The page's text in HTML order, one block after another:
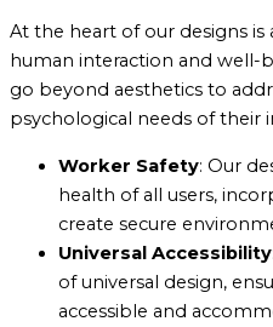
At the heart of our designs
human interaction and well-
go beyond aesthetics to
psychological needs of their
Worker Safety: Our
health of all users,
create secure
Universal Accessibility
of universal design,
accessible and